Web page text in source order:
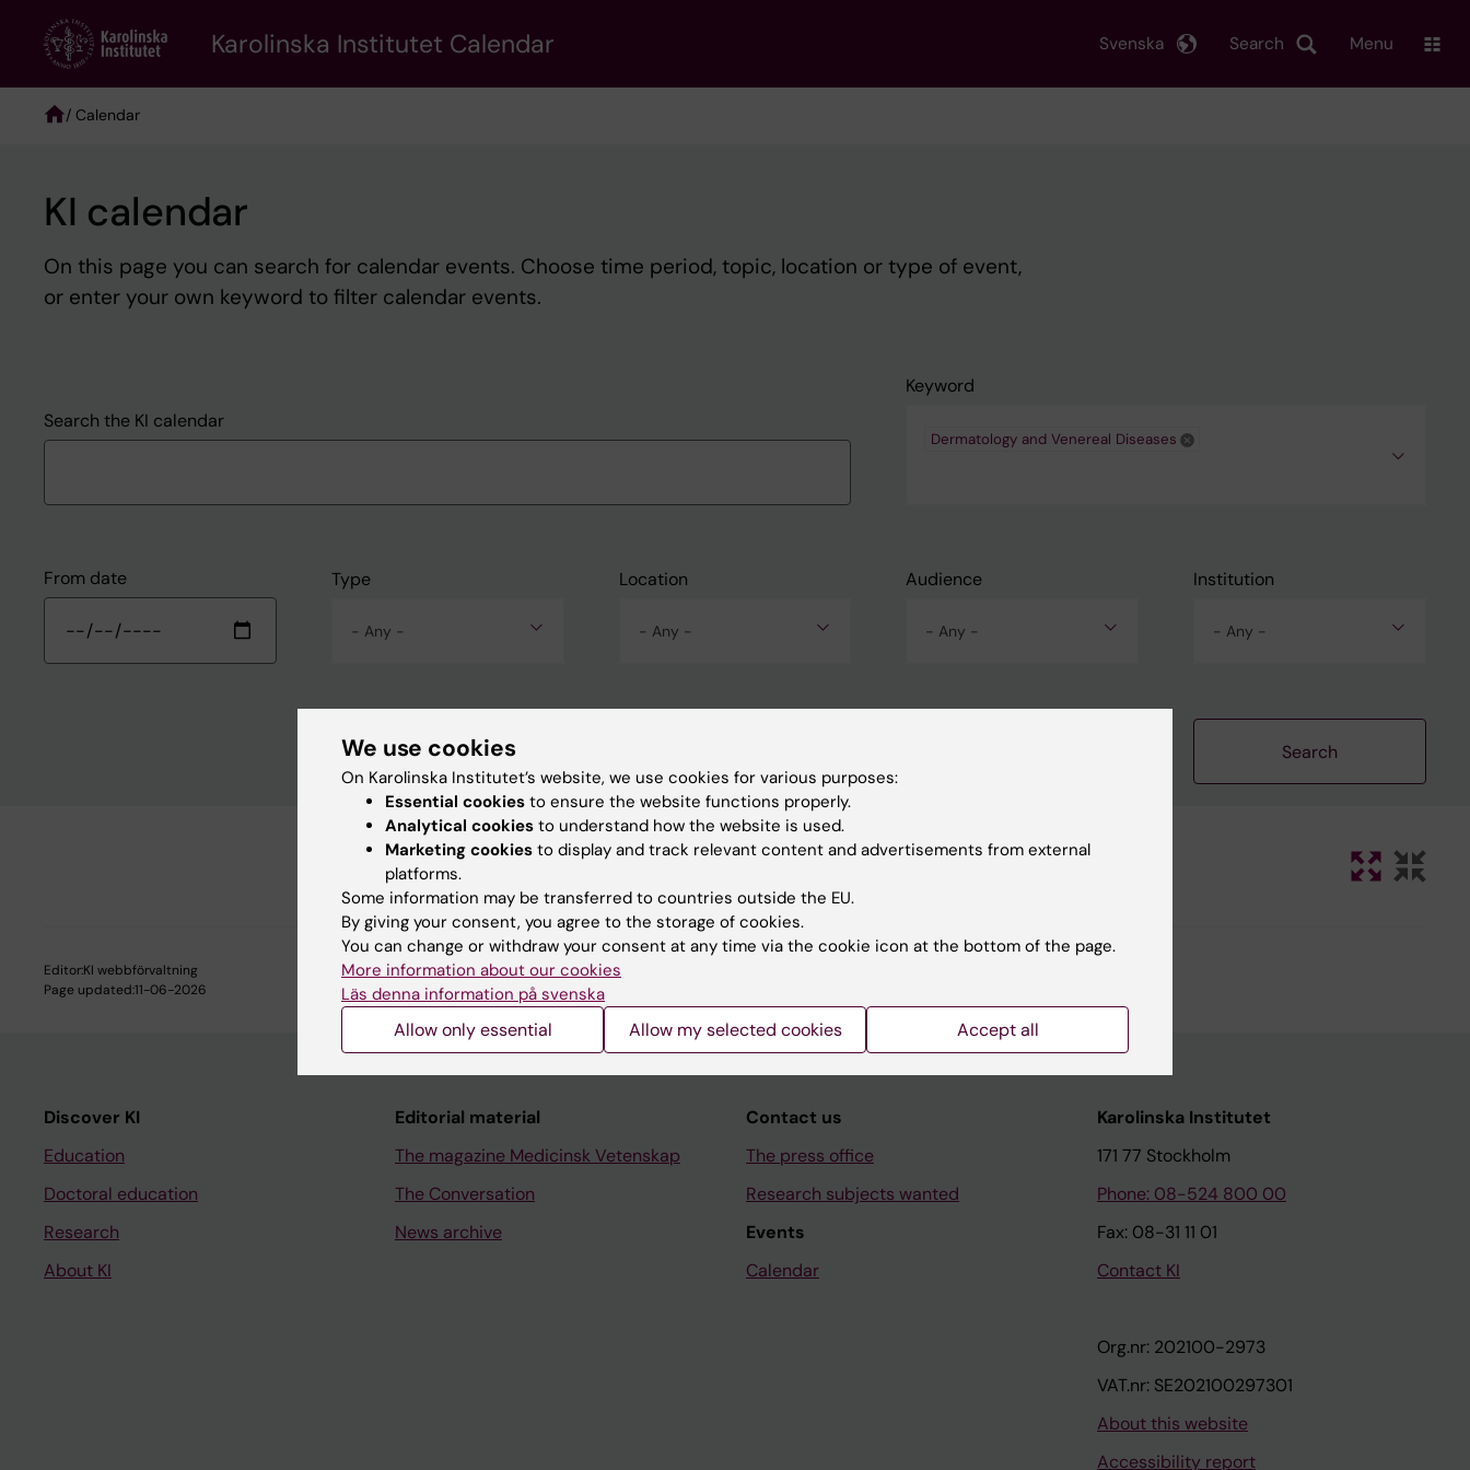
content
Karolinska Institutet Calendar Search
Svenska Menu
/ Calendar
KI calendar
On this page you can search for calendar events. Choose time period, topic, location or type of event,
or enter your own keyword to filter calendar events.
Search the KI calendar
Keyword
Dermatology and Venereal Diseases
From date Type
- Any -
Location
- Any -
Audience
- Any -
Institution
- Any -
Editor:KI webbförvaltning
Page updated:11-06-2026
Discover KI
Education
Doctoral education
Research
About KI
Editorial material
The magazine Medicinsk Vetenskap
The Conversation
News archive
Contact us
The press office
Research subjects wanted
Events
Calendar
Karolinska Institutet
171 77 Stockholm
Phone: 08-524 800 00
Fax: 08-31 11 01
Contact KI
Org.nr: 202100-2973
VAT.nr: SE202100297301
About this website
Accessibility report
We use cookies
On Karolinska Institutet’s website, we use cookies for various purposes:
Essential cookies to ensure the website functions properly.
Analytical cookies to understand how the website is used.
Marketing cookies to display and track relevant content and advertisements from external
platforms.
Some information may be transferred to countries outside the EU.
By giving your consent, you agree to the storage of cookies.
You can change or withdraw your consent at any time via the cookie icon at the bottom of the page.
More information about our cookies
Läs denna information på svenska
Allow only essential Allow my selected cookies Accept all